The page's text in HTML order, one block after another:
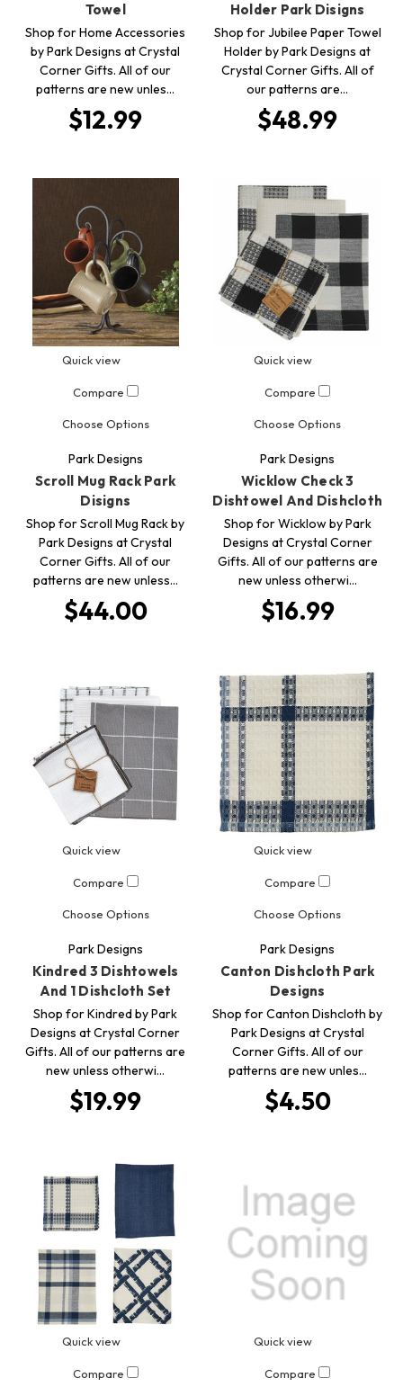
Towel
Shop for Home Accessories
by Park Designs at Crystal
Corner Gifts. All of our
patterns are new unles…
$12.99
Holder Park Disigns
Shop for Jubilee Paper Towel
Holder by Park Designs at
Crystal Corner Gifts. All of
our patterns are…
$48.99
Quick view
Compare
Choose Options
Park Designs
Scroll Mug Rack Park
Disigns
Shop for Scroll Mug Rack by
Park Designs at Crystal
Corner Gifts. All of our
patterns are new unless…
$44.00
Quick view
Compare
Choose Options
Park Designs
Wicklow Check 3
Dishtowel And Dishcloth
Shop for Wicklow by Park
Designs at Crystal Corner
Gifts. All of our patterns are
new unless otherwi…
$16.99
Quick view
Compare
Choose Options
Park Designs
Kindred 3 Dishtowels
And 1 Dishcloth Set
Shop for Kindred by Park
Designs at Crystal Corner
Gifts. All of our patterns are
new unless otherwi…
$19.99
Quick view
Compare
Choose Options
Park Designs
Canton Dishcloth Park
Designs
Shop for Canton Dishcloth by
Park Designs at Crystal
Corner Gifts. All of our
patterns are new unles…
$4.50
Quick view
Compare
Quick view
Compare